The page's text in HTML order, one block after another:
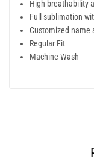
High breathability
Full sublimation
Customized name
Regular Fit
Machine Wash